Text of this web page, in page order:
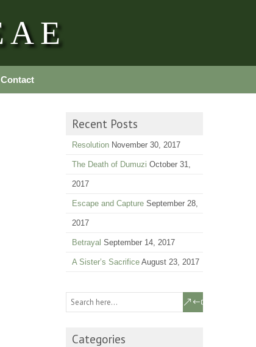
Contact
Recent Posts
Resolution November 30, 2017
The Death of Dumuzi October 31,
2017
Escape and Capture September 28,
2017
Betrayal September 14, 2017
A Sister’s Sacrifice August 23, 2017
Categories